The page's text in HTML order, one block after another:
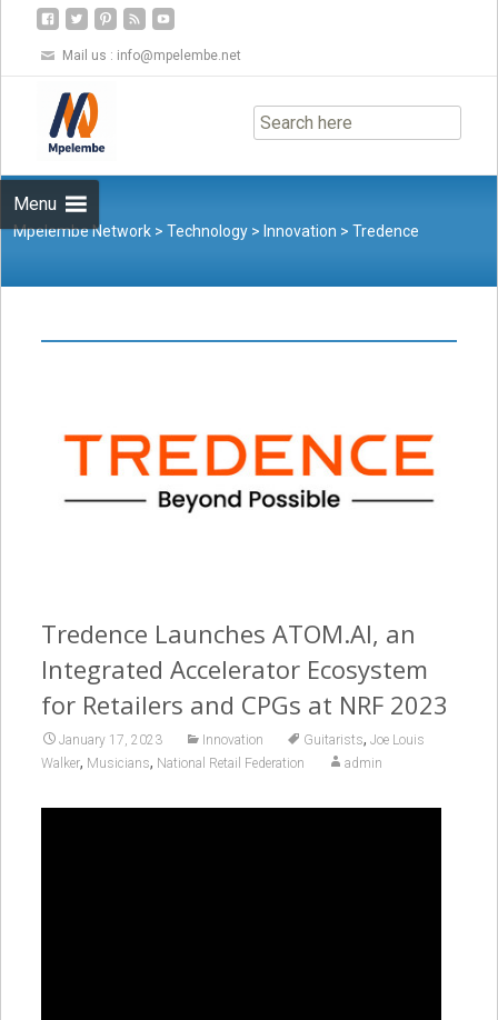
Mail us : info@mpelembe.net
Menu
to
content
Mpelembe Network >Technology > Innovation >Tredence
Launches ATOM.AI, an Integrated Accelerator Ecosystem for
Retailers and CPGs at NRF 2023
Tredence Launches ATOM.AI, an
Integrated Accelerator Ecosystem
for Retailers and CPGs at NRF 2023
January 17, 2023 Innovation Guitarists, Joe Louis
Walker, Musicians, National Retail Federation admin